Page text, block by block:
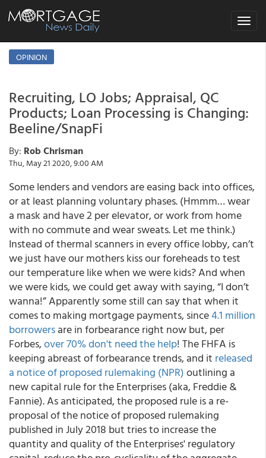
Toggle
OPINION
Recruiting, LO Jobs; Appraisal, QC
Products; Loan Processing is Changing:
Beeline/SnapFi
By: Rob Chrisman
Thu, May 21 2020, 9:00 AM
Some lenders and vendors are easing back into offices,
or at least planning voluntary phases. (Hmmm… wear
a mask and have 2 per elevator, or work from home
with no commute and wear sweats. Let me think.)
Instead of thermal scanners in every office lobby, can’t
we just have our mothers kiss our foreheads to test
our temperature like when we were kids? And when
we were kids, we could get away with saying, “I don’t
wanna!” Apparently some still can say that when it
comes to making mortgage payments, since4.1 million
borrowersare in forbearance right now but, per
Forbes,over 70% don't need the help! The FHFA is
keeping abreast of forbearance trends, and it released
a notice of proposed rulemaking (NPR)outlining a
new capital rule for the Enterprises (aka, Freddie &
Fannie). As anticipated, the proposed rule is a re-
proposal of the notice of proposed rulemaking
published in July 2018 but tries to increase the
quantity and quality of the Enterprises' regulatory